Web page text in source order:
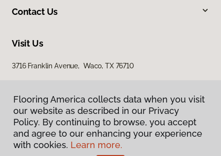
Contact Us
Visit Us
3716 Franklin Avenue, Waco, TX 76710
Privacy Policy
Flooring America collects data when you visit
our website as described in our Privacy
Policy. By continuing to browse, you accept
and agree to our enhancing your experience
with cookies. Learn more.